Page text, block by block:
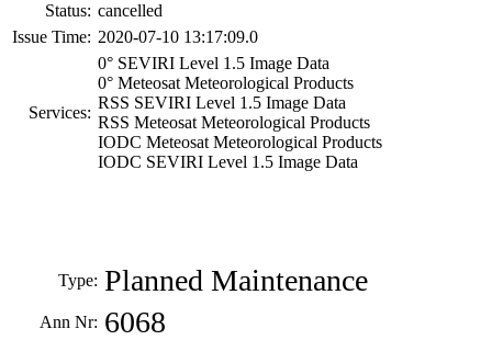
Status: cancelled
Issue Time: 2020-07-10 13:17:09.0
Services:
0° SEVIRI Level 1.5 Image Data
0° Meteosat Meteorological Products
RSS SEVIRI Level 1.5 Image Data
RSS Meteosat Meteorological Products
IODC Meteosat Meteorological Products
IODC SEVIRI Level 1.5 Image Data
Type: Planned Maintenance
Ann Nr: 6068